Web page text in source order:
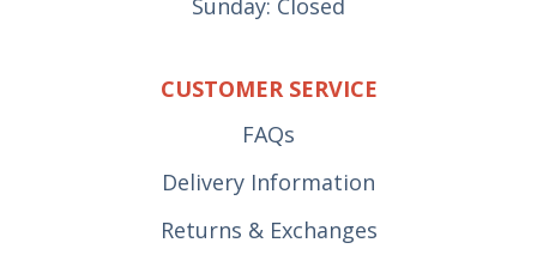
Sunday: Closed
CUSTOMER SERVICE
FAQs
Delivery Information
Returns & Exchanges